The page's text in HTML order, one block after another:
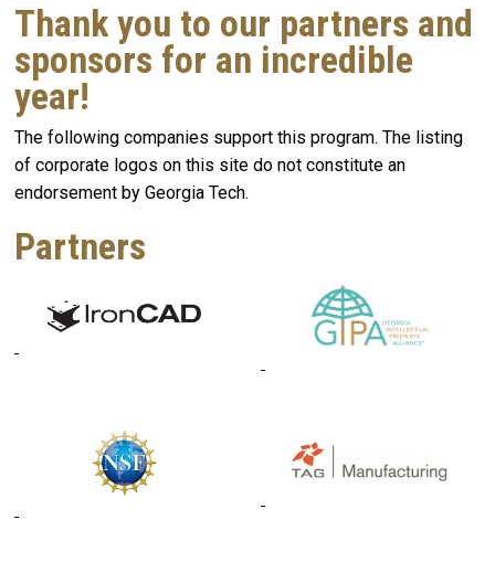
Thank you to our partners and
sponsors for an incredible
year!
The following companies support this program. The listing
of corporate logos on this site do not constitute an
endorsement by Georgia Tech.
Partners